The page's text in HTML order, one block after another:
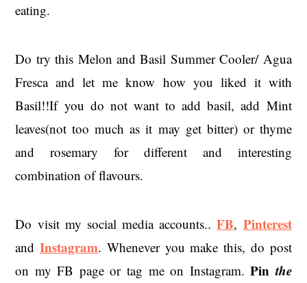
eating.
Do try this Melon and Basil Summer Cooler/ Agua
Fresca and let me know how you liked it with
Basil!!If you do not want to add basil, add Mint
leaves(not too much as it may get bitter) or thyme
and rosemary for different and interesting
combination of flavours.
Do visit my social media accounts..FB, Pinterest
andInstagram. Whenever you make this, do post
on my FB page or tag me on Instagram.Pinthe